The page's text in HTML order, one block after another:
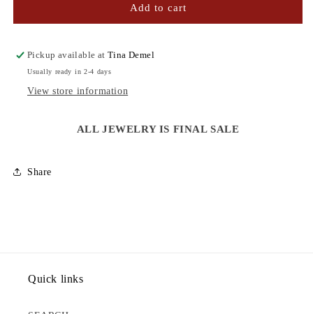
HEART
HEART
Add to cart
Pickup available atTina Demel
Usually ready in 2-4 days
View store information
ALL JEWELRY IS FINAL SALE
Share
Quick links